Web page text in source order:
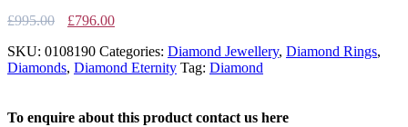
£995.00
Original
was:
£995.00.
£796.00Current
is:
£796.00.
SKU: 0108190 Categories: Diamond Jewellery, Diamond Rings,
Diamonds, Diamond Eternity Tag: Diamond
To enquire about this product contact us here